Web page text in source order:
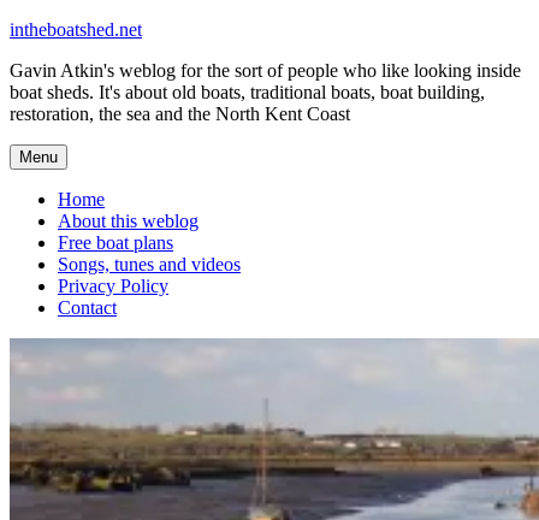
Skip
content
intheboatshed.net
Gavin Atkin's weblog for the sort of people who like looking inside
boat sheds. It's about old boats, traditional boats, boat building,
restoration, the sea and the North Kent Coast
Menu
Home
About this weblog
Free boat plans
Songs, tunes and videos
Privacy Policy
Contact